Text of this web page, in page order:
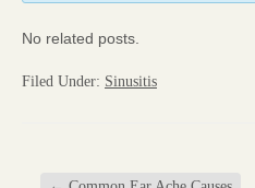
No related posts.
Filed Under: Sinusitis